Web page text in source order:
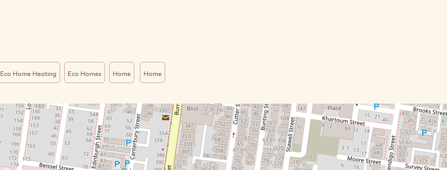
Eco Home Heating Eco Homes Home Home